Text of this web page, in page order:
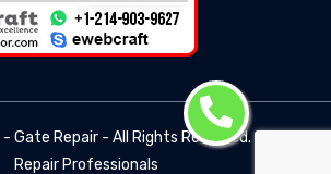
Gate Repair - All Rights Reserved. -
Repair Professionals